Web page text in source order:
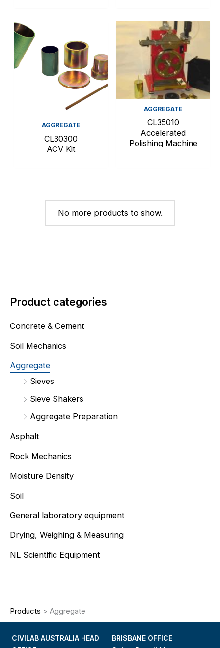
Products > Aggregate
Product categories
Concrete & Cement
Soil Mechanics
Aggregate
Sieves
Sieve Shakers
Aggregate Preparation
Asphalt
Rock Mechanics
Moisture Density
Soil
General laboratory equipment
Drying, Weighing & Measuring
NL Scientific Equipment
AGGREGATE
CL30300
ACV Kit
AGGREGATE
CL35010
Accelerated
Polishing Machine
No more products to show.
CIVILAB AUSTRALIA HEAD
BRISBANE OFFICE